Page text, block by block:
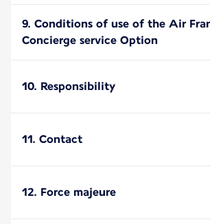
9. Conditions of use of the Air
Concierge service Option
10. Responsibility
11. Contact
12. Force majeure